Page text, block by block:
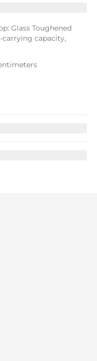
Glass Toughened
carrying capacity,